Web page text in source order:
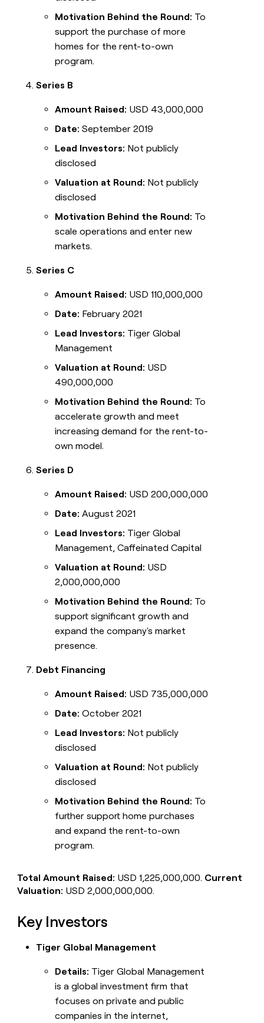
Motivation Behind the Round: To
support the purchase of more
homes for the rent-to-own
program.
Series B
Amount Raised: USD 43,000,000
Date: September 2019
Lead Investors: Not publicly
disclosed
Valuation at Round: Not publicly
disclosed
Motivation Behind the Round: To
scale operations and enter new
markets.
Series C
Amount Raised: USD 110,000,000
Date: February 2021
Lead Investors: Tiger Global
Management
Valuation at Round: USD
490,000,000
Motivation Behind the Round: To
accelerate growth and meet
increasing demand for the rent-to-
own model.
Series D
Amount Raised: USD 200,000,000
Date: August 2021
Lead Investors: Tiger Global
Management, Caffeinated Capital
Valuation at Round: USD
2,000,000,000
Motivation Behind the Round: To
support significant growth and
expand the company's market
presence.
Debt Financing
Amount Raised: USD 735,000,000
Date: October 2021
Lead Investors: Not publicly
disclosed
Valuation at Round: Not publicly
disclosed
Motivation Behind the Round: To
further support home purchases
and expand the rent-to-own
program.
Total Amount Raised: USD 1,225,000,000. Current
Valuation: USD 2,000,000,000.
Key Investors
Tiger Global Management
Details: Tiger Global Management
is a global investment firm that
focuses on private and public
companies in the internet,